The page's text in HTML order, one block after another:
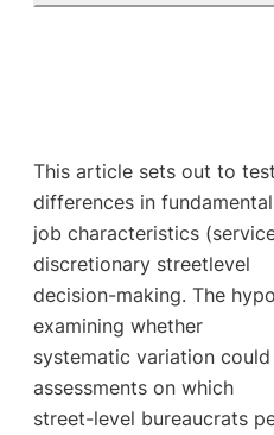
This article sets out to
differences in fundamental
job characteristics
discretionary streetlevel
decision-making. The
examining whether
systematic variation
assessments on which
street-level bureaucrats